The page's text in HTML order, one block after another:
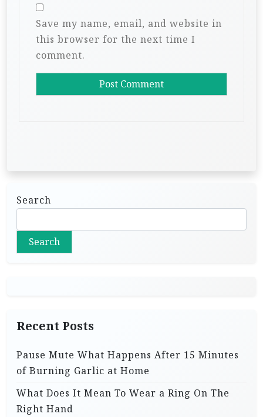
Save my name, email, and website in
this browser for the next time I
comment.
Search
Search
Recent Posts
Pause Mute What Happens After 15 Minutes
of Burning Garlic at Home
What Does It Mean To Wear a Ring On The
Right Hand